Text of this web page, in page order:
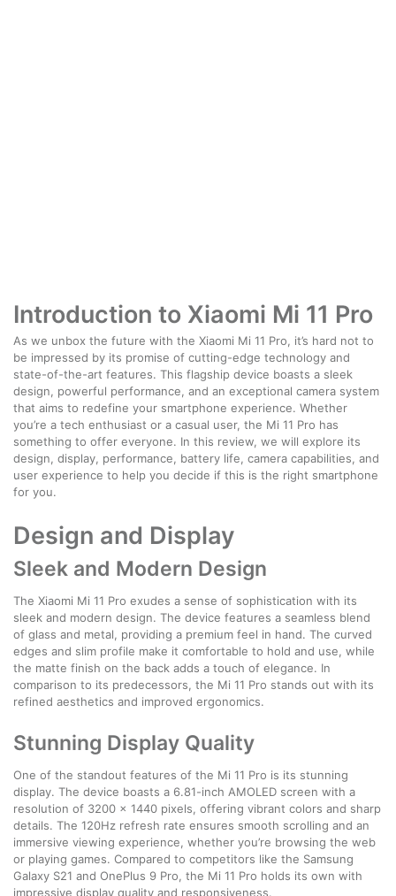
Introduction to Xiaomi Mi 11 Pro
As we unbox the future with the Xiaomi Mi 11 Pro, it’s hard not to
be impressed by its promise of cutting-edge technology and
state-of-the-art features. This flagship device boasts a sleek
design, powerful performance, and an exceptional camera system
that aims to redefine your smartphone experience. Whether
you’re a tech enthusiast or a casual user, the Mi 11 Pro has
something to offer everyone. In this review, we will explore its
design, display, performance, battery life, camera capabilities, and
user experience to help you decide if this is the right smartphone
for you.
Design and Display
Sleek and Modern Design
The Xiaomi Mi 11 Pro exudes a sense of sophistication with its
sleek and modern design. The device features a seamless blend
of glass and metal, providing a premium feel in hand. The curved
edges and slim profile make it comfortable to hold and use, while
the matte finish on the back adds a touch of elegance. In
comparison to its predecessors, the Mi 11 Pro stands out with its
refined aesthetics and improved ergonomics.
Stunning Display Quality
One of the standout features of the Mi 11 Pro is its stunning
display. The device boasts a 6.81-inch AMOLED screen with a
resolution of 3200 x 1440 pixels, offering vibrant colors and sharp
details. The 120Hz refresh rate ensures smooth scrolling and an
immersive viewing experience, whether you’re browsing the web
or playing games. Compared to competitors like the Samsung
Galaxy S21 and OnePlus 9 Pro, the Mi 11 Pro holds its own with
impressive display quality and responsiveness.